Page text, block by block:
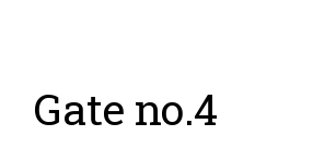
Gate no.4